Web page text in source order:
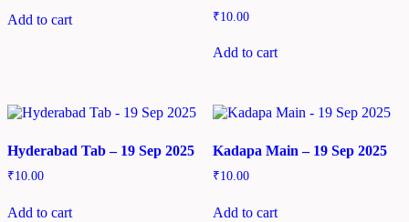
Add to cart ₹10.00
Add to cart
Hyderabad Tab – 19 Sep 2025
₹10.00
Add to cart
Kadapa Main – 19 Sep 2025
₹10.00
Add to cart